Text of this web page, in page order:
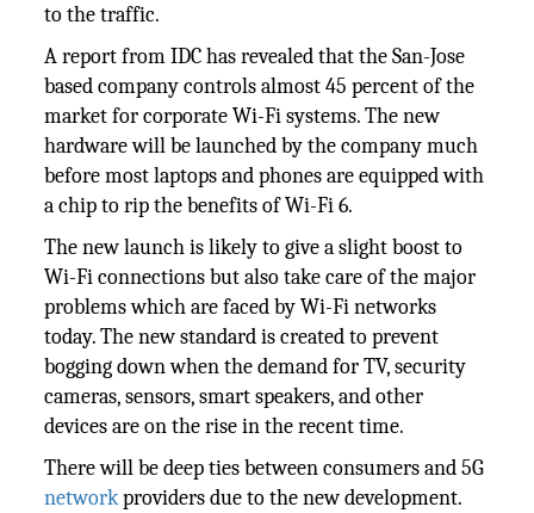
to the traffic.
A report from IDC has revealed that the San-Jose
based company controls almost 45 percent of the
market for corporate Wi-Fi systems. The new
hardware will be launched by the company much
before most laptops and phones are equipped with
a chip to rip the benefits of Wi-Fi 6.
The new launch is likely to give a slight boost to
Wi-Fi connections but also take care of the major
problems which are faced by Wi-Fi networks
today. The new standard is created to prevent
bogging down when the demand for TV, security
cameras, sensors, smart speakers, and other
devices are on the rise in the recent time.
There will be deep ties between consumers and 5G
networkproviders due to the new development.